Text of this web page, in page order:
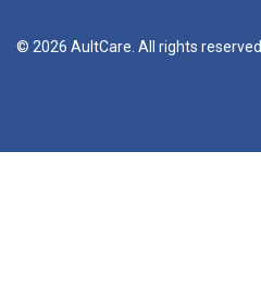
© 2026 AultCare. All rights reserved.